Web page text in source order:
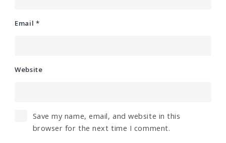
Email *
Website
Save my name, email, and website in this
browser for the next time I comment.